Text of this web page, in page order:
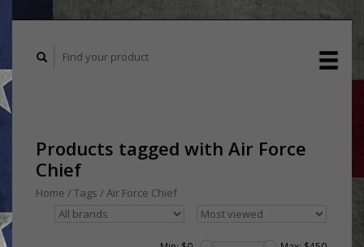
Products tagged with Air Force
Chief
Home / Tags / Air Force Chief